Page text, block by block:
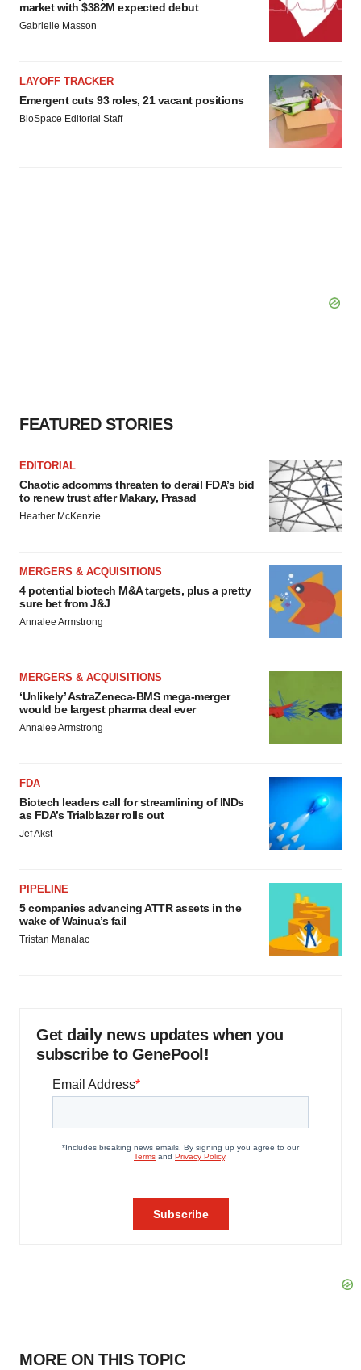
consent or withdraw it. For more info, see ourPrivacy
Policy.
market with $382M expected debut
Gabrielle Masson
LAYOFF TRACKER
Emergent cuts 93 roles, 21 vacant positions
BioSpace Editorial Staff
FEATURED STORIES
EDITORIAL
Chaotic adcomms threaten to derail FDA’s bid
to renew trust after Makary, Prasad
Heather McKenzie
MERGERS & ACQUISITIONS
4 potential biotech M&A targets, plus a pretty
sure bet from J&J
Annalee Armstrong
MERGERS & ACQUISITIONS
‘Unlikely’ AstraZeneca-BMS mega-merger
would be largest pharma deal ever
Annalee Armstrong
FDA
Biotech leaders call for streamlining of INDs
as FDA’s Trialblazer rolls out
Jef Akst
PIPELINE
5 companies advancing ATTR assets in the
wake of Wainua’s fail
Tristan Manalac
Get daily news updates when you
subscribe to GenePool!
MORE ON THIS TOPIC